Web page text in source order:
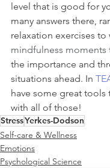
level that is good for
many answers there,
relaxation exercises to
mindfulness moments
the importance and
situations ahead. In
have some great tools
with all of those!
StressYerkes-Dodson
Self-care & Wellness
Emotions
Psychological Science